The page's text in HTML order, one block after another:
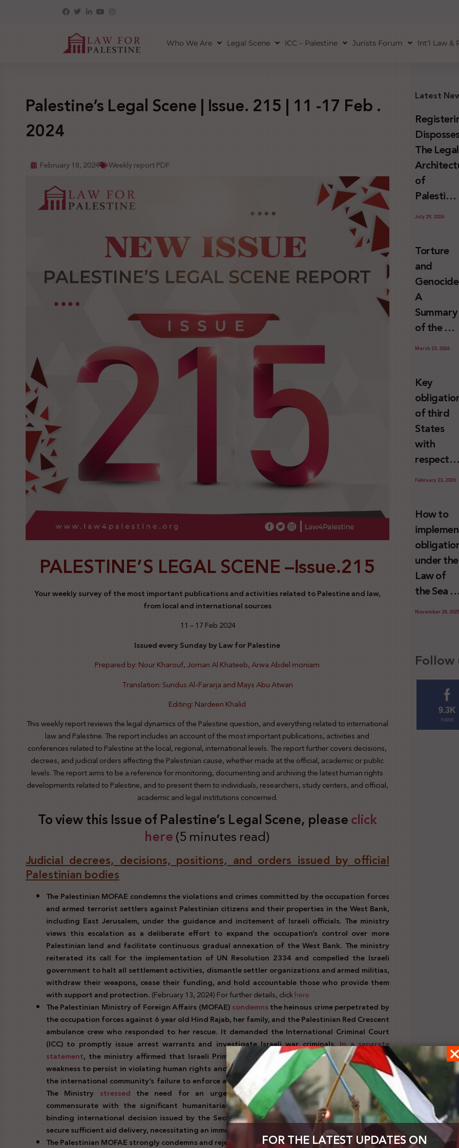
Who We Are Legal Scene ICC – Palestine Jurists Forum Int’l Law &
Palestine’s Legal Scene | Issue. 215 | 11 -17 Feb .
2024
February 18, 2024 Weekly report PDF
PALESTINE’S LEGAL SCENE –Issue.215
Your weekly survey of the most important publications and activities related to Palestine and law,
from local and international sources
11 – 17 Feb 2024
Issued every Sunday by Law for Palestine
Prepared by: Nour Kharouf, Joman Al Khateeb, Arwa Abdel moniam
Translation: Sundus Al-Fararja and Mays Abu Atwan
Editing: Nardeen Khalid
This weekly report reviews the legal dynamics of the Palestine question, and everything related to international
law and Palestine. The report includes an account of the most important publications, activities and
conferences related to Palestine at the local, regional, international levels. The report further covers decisions,
decrees, and judicial orders affecting the Palestinian cause, whether made at the official, academic or public
levels. The report aims to be a reference for monitoring, documenting and archiving the latest human rights
developments related to Palestine, and to present them to individuals, researchers, study centers, and official,
academic and legal institutions concerned.
To view this Issue of Palestine’s Legal Scene, pleaseclick
here(5 minutes read)
Judicial decrees, decisions, positions, and orders issued by official
Palestinian bodies
The Palestinian MOFAE condemns the violations and crimes committed by the occupation forces
and armed terrorist settlers against Palestinian citizens and their properties in the West Bank,
including East Jerusalem, under the guidance and incitement of Israeli officials. The ministry
views this escalation as a deliberate effort to expand the occupation’s control over more
Palestinian land and facilitate continuous gradual annexation of the West Bank. The ministry
reiterated its call for the implementation of UN Resolution 2334 and compelled the Israeli
government to halt all settlement activities, dismantle settler organizations and armed militias,
withdraw their weapons, cease their funding, and hold accountable those who provide them
with support and protection.(February 13, 2024) For further details, clickhere
The Palestinian Ministry of Foreign Affairs (MOFAE)condemnsthe heinous crime perpetrated by
the occupation forces against 6 year old Hind Rajab, her family, and the Palestinian Red Crescent
ambulance crew who responded to her rescue. It demanded the International Criminal Court
(ICC) to promptly issue arrest warrants and investigate Israeli war criminals.In a separate
statement, the ministry affirmed that Israeli Prime Minister Netanyahu exploits international
weakness to persist in violating human rights and promoting forced displacement. It criticized
the international community’s failure to enforce and uphold laws aimed at protecting civilians.
The Ministry stressed the need for an urgent and immediate humanitarian response
commensurate with the significant humanitarian needs of Palestinian civilians, through a
binding international decision issued by the Security Council to ensure their protection and
secure sufficient aid delivery, necessitating an immediate ceasefire.
The Palestinian MOFAE strongly condemns and rejects the announcement made by the President
Latest
The Legal
of
Palestinian
Land
and
Erasure
July 29, 2026
Torture
and
A
Summary
of the UN
Special
Report on
Israel’s
Use of
Torture
against
since 7
2023
March 23, 2026
Key
of third
States
with
respect
to the
activities
sustaining
-in whole
or in part-
the
relevant
wrongful
February 23, 2026
How to
under the
Law of
the Sea to
prevent
transfers
to Israel?
November 28, 2025
Follow
9.3K
FANS
FOR THE LATEST UPDATES ON